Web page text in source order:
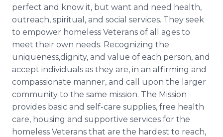
perfect and know it, but want and need health,
outreach, spiritual, and social services. They seek
to empower homeless Veterans of all ages to
meet their own needs. Recognizing the
uniqueness,dignity, and value of each person, and
accept individuals as they are, in an affirming and
compassionate manner, and call upon the larger
community to the same mission. The Mission
provides basic and self-care supplies, free health
care, housing and supportive services for the
homeless Veterans that are the hardest to reach,